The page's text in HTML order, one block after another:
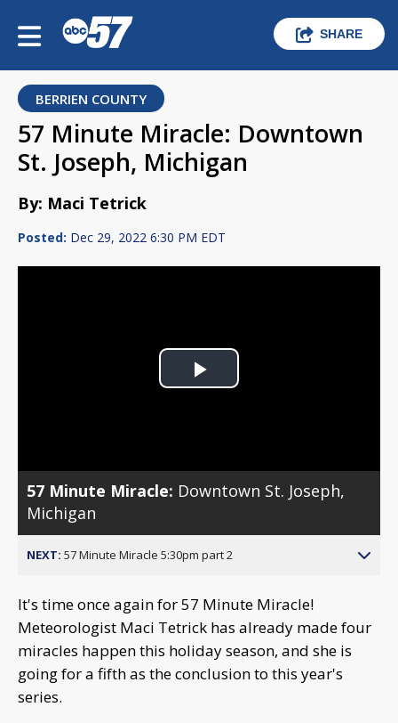
SHARE
BERRIEN COUNTY
57 Minute Miracle: Downtown
St. Joseph, Michigan
By: Maci Tetrick
Posted: Dec 29, 2022 6:30 PM EDT
Play
57 Minute Miracle: Downtown St. Joseph,
Michigan
NEXT: 57 Minute Miracle 5:30pm part 2
It's time once again for 57 Minute Miracle!
Meteorologist Maci Tetrick has already made four
miracles happen this holiday season, and she is
going for a fifth as the conclusion to this year's
series.